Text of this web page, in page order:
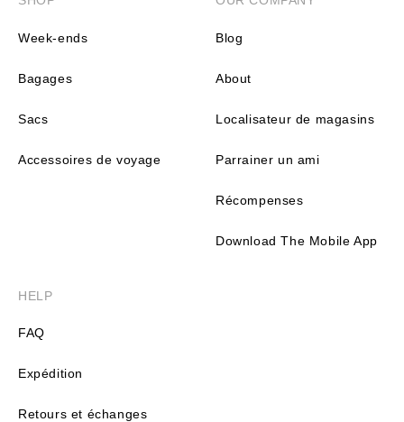
Week-ends
Bagages
Sacs
Accessoires de voyage
Blog
About
Localisateur de magasins
Parrainer un ami
Récompenses
Download The Mobile App
HELP
FAQ
Expédition
Retours et échanges